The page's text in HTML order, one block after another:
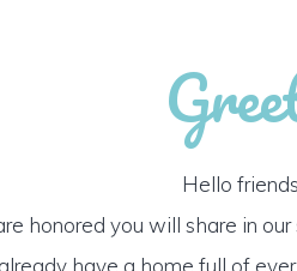
Hello
honored you will share in our
have a home full of